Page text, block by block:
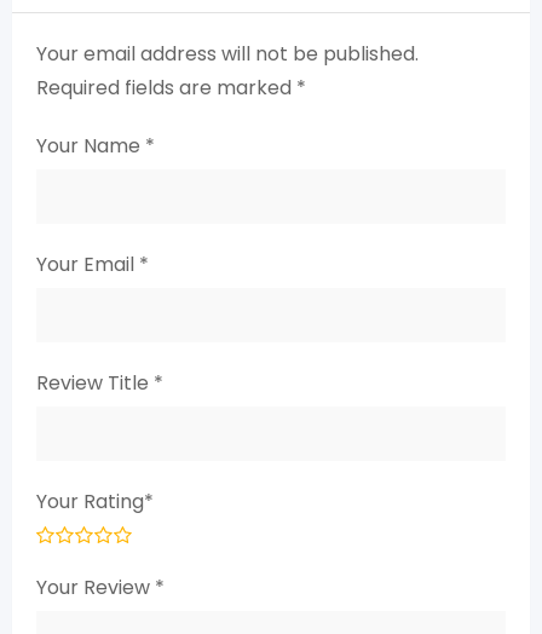
Your email address will not be published.
Required fields are marked *
Your Name *
Your Email *
Review Title *
Your Rating*
Your Review *